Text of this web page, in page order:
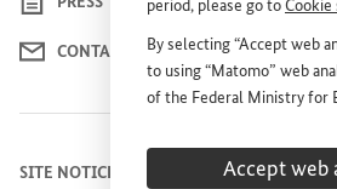
period, please go toCookie
By selecting “Accept web
to using “Matomo” web
of the Federal Ministry for
voluntary; it is not
website and can be
Accept web
CONTACT US
SITE NOTICE